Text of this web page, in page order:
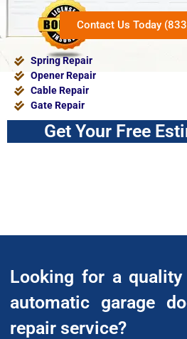
Contact Us Today
Spring Repair
Opener Repair
Cable Repair
Gate Repair
Get Your Free
Looking for a
automatic garage
repair service?